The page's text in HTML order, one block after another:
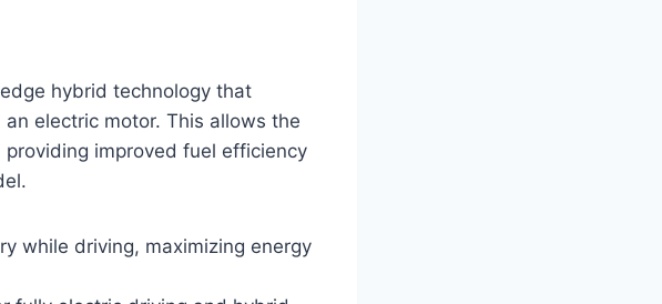
hybrid technology that
electric motor. This allows the
improved fuel efficiency
while driving, maximizing energy